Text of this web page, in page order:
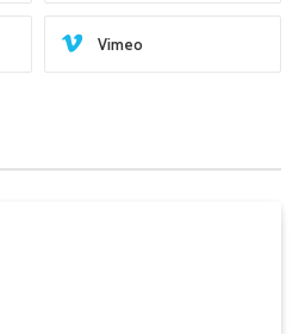
Vimeo